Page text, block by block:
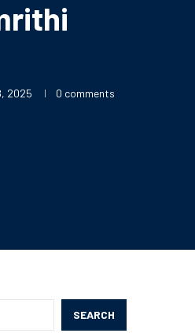
2025 0 comments
SEARCH